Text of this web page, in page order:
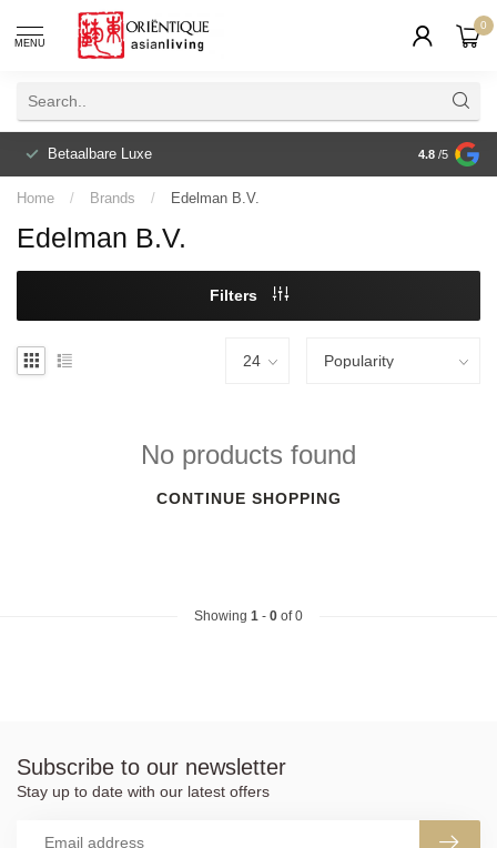
MENU
0
Betaalbare Luxe 4.8 /5
Home / Brands / Edelman B.V.
Edelman B.V.
Filters
No products found
CONTINUE SHOPPING
Showing 1 - 0 of 0
Subscribe to our newsletter
Stay up to date with our latest offers